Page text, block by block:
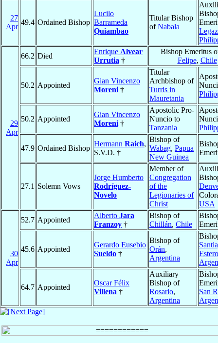
27
Apr
49.4 Ordained Bishop
Lucilo
Barrameda
Quiambao
Titular Bishop
ofNabala
29
Apr
66.2 Died
Enrique Alvear
Urrutia †
Bishop Emeritus
Felipe, Chile
50.2 Appointed
Gian Vincenzo
Moreni †
Titular
Archbishop of
Turris in
Mauretania
50.2 Appointed
Gian Vincenzo
Moreni †
Apostolic Pro-
Nuncio to
Tanzania
47.9 Ordained Bishop
Hermann Raich,
S.V.D. †
Bishop of
Wabag, Papua
New Guinea
27.1 Solemn Vows
Jorge Humberto
Rodríguez-
Novelo
Member of
Congregation
of the
Legionaries of
Christ
USA
30
Apr
52.7 Appointed
Alberto Jara
Franzoy †
Bishop of
Chillán, Chile
45.6 Appointed
Gerardo Eusebio
Sueldo †
Bishop of
Orán,
Argentina
Estero
64.7 Appointed
Oscar Félix
Villena †
Auxiliary
Bishop of
Rosario,
Argentina
San